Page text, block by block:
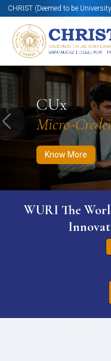
CHRIST (Deemed to be
CUx
Micro-
Know More
Know More Apply Now
Previous
WURI The